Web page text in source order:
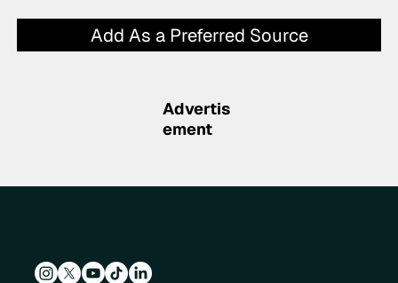
Add As a Preferred Source
Advertis
ement